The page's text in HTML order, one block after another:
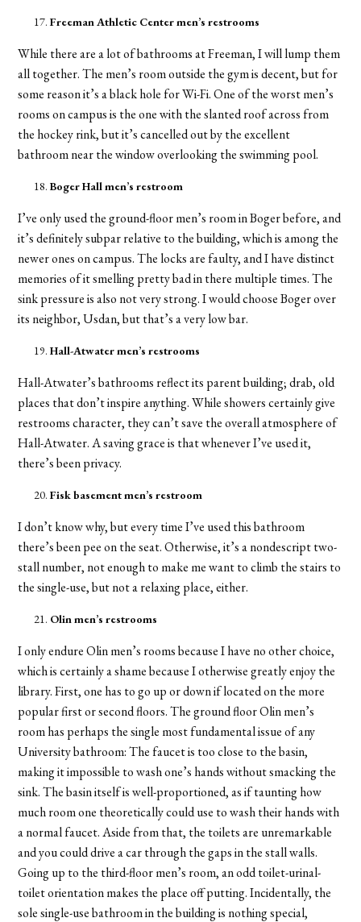
Freeman Athletic Center men’s restrooms
While there are a lot of bathrooms at Freeman, I will lump them
all together. The men’s room outside the gym is decent, but for
some reason it’s a black hole for Wi-Fi. One of the worst men’s
rooms on campus is the one with the slanted roof across from
the hockey rink, but it’s cancelled out by the excellent
bathroom near the window overlooking the swimming pool.
Boger Hall men’s restroom
I’ve only used the ground-floor men’s room in Boger before, and
it’s definitely subpar relative to the building, which is among the
newer ones on campus. The locks are faulty, and I have distinct
memories of it smelling pretty bad in there multiple times. The
sink pressure is also not very strong. I would choose Boger over
its neighbor, Usdan, but that’s a very low bar.
Hall-Atwater men’s restrooms
Hall-Atwater’s bathrooms reflect its parent building; drab, old
places that don’t inspire anything. While showers certainly give
restrooms character, they can’t save the overall atmosphere of
Hall-Atwater. A saving grace is that whenever I’ve used it,
there’s been privacy.
Fisk basement men’s restroom
I don’t know why, but every time I’ve used this bathroom
there’s been pee on the seat. Otherwise, it’s a nondescript two-
stall number, not enough to make me want to climb the stairs to
the single-use, but not a relaxing place, either.
Olin men’s restrooms
I only endure Olin men’s rooms because I have no other choice,
which is certainly a shame because I otherwise greatly enjoy the
library. First, one has to go up or down if located on the more
popular first or second floors. The ground floor Olin men’s
room has perhaps the single most fundamental issue of any
University bathroom: The faucet is too close to the basin,
making it impossible to wash one’s hands without smacking the
sink. The basin itself is well-proportioned, as if taunting how
much room one theoretically could use to wash their hands with
a normal faucet. Aside from that, the toilets are unremarkable
and you could drive a car through the gaps in the stall walls.
Going up to the third-floor men’s room, an odd toilet-urinal-
toilet orientation makes the place off putting. Incidentally, the
sole single-use bathroom in the building is nothing special,